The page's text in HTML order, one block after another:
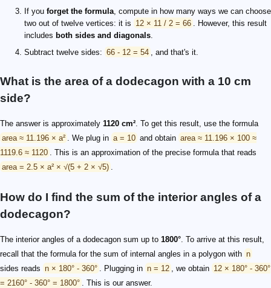
If you forget the formula , compute in how many ways we can choose
two out of twelve vertices: it is 12 × 11 / 2 = 66
. However, this result
includes both sides and diagonals
Subtract twelve sides: 66 - 12 = 54 , and that's it.
What is the area of a dodecagon with a 10 cm
side?
The answer is approximately 1120 cm² . To get this result, use the formula
area ≈ 11.196 × a²
. We plug in a = 10 and obtain area ≈ 11.196 × 100 ≈
1119.6 ≈ 1120
. This is an approximation of the precise formula that reads
area = 2.5 × a² × √(5 + 2 × √5)
How do I find the sum of the interior angles of a
dodecagon?
The interior angles of a dodecagon sum up to 1800° . To arrive at this result,
recall that the formula for the sum of internal angles in a polygon with n
sides reads n × 180° - 360° . Plugging in n = 12 , we obtain 12 × 180° - 360°
= 2160° - 360° = 1800°
. This is our answer.